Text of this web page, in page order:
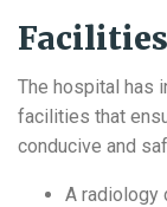
Facilities
The hospital has
facilities that
conducive and
A radiology